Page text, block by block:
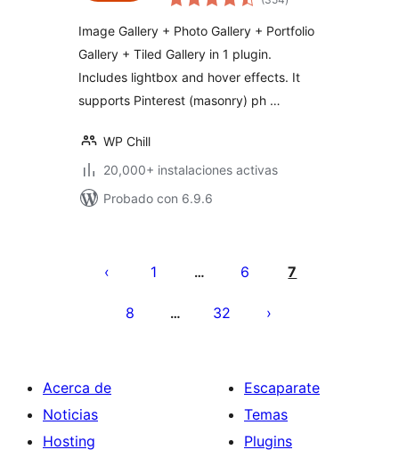
de
Image Gallery + Photo Gallery + Portfolio
Gallery + Tiled Gallery in 1 plugin.
Includes lightbox and hover effects. It
supports Pinterest (masonry) ph …
WP Chill
20,000+ instalaciones activas
Probado con 6.9.6
1 … 6 7
8 … 32
Acerca de
Noticias
Hosting
Escaparate
Temas
Plugins